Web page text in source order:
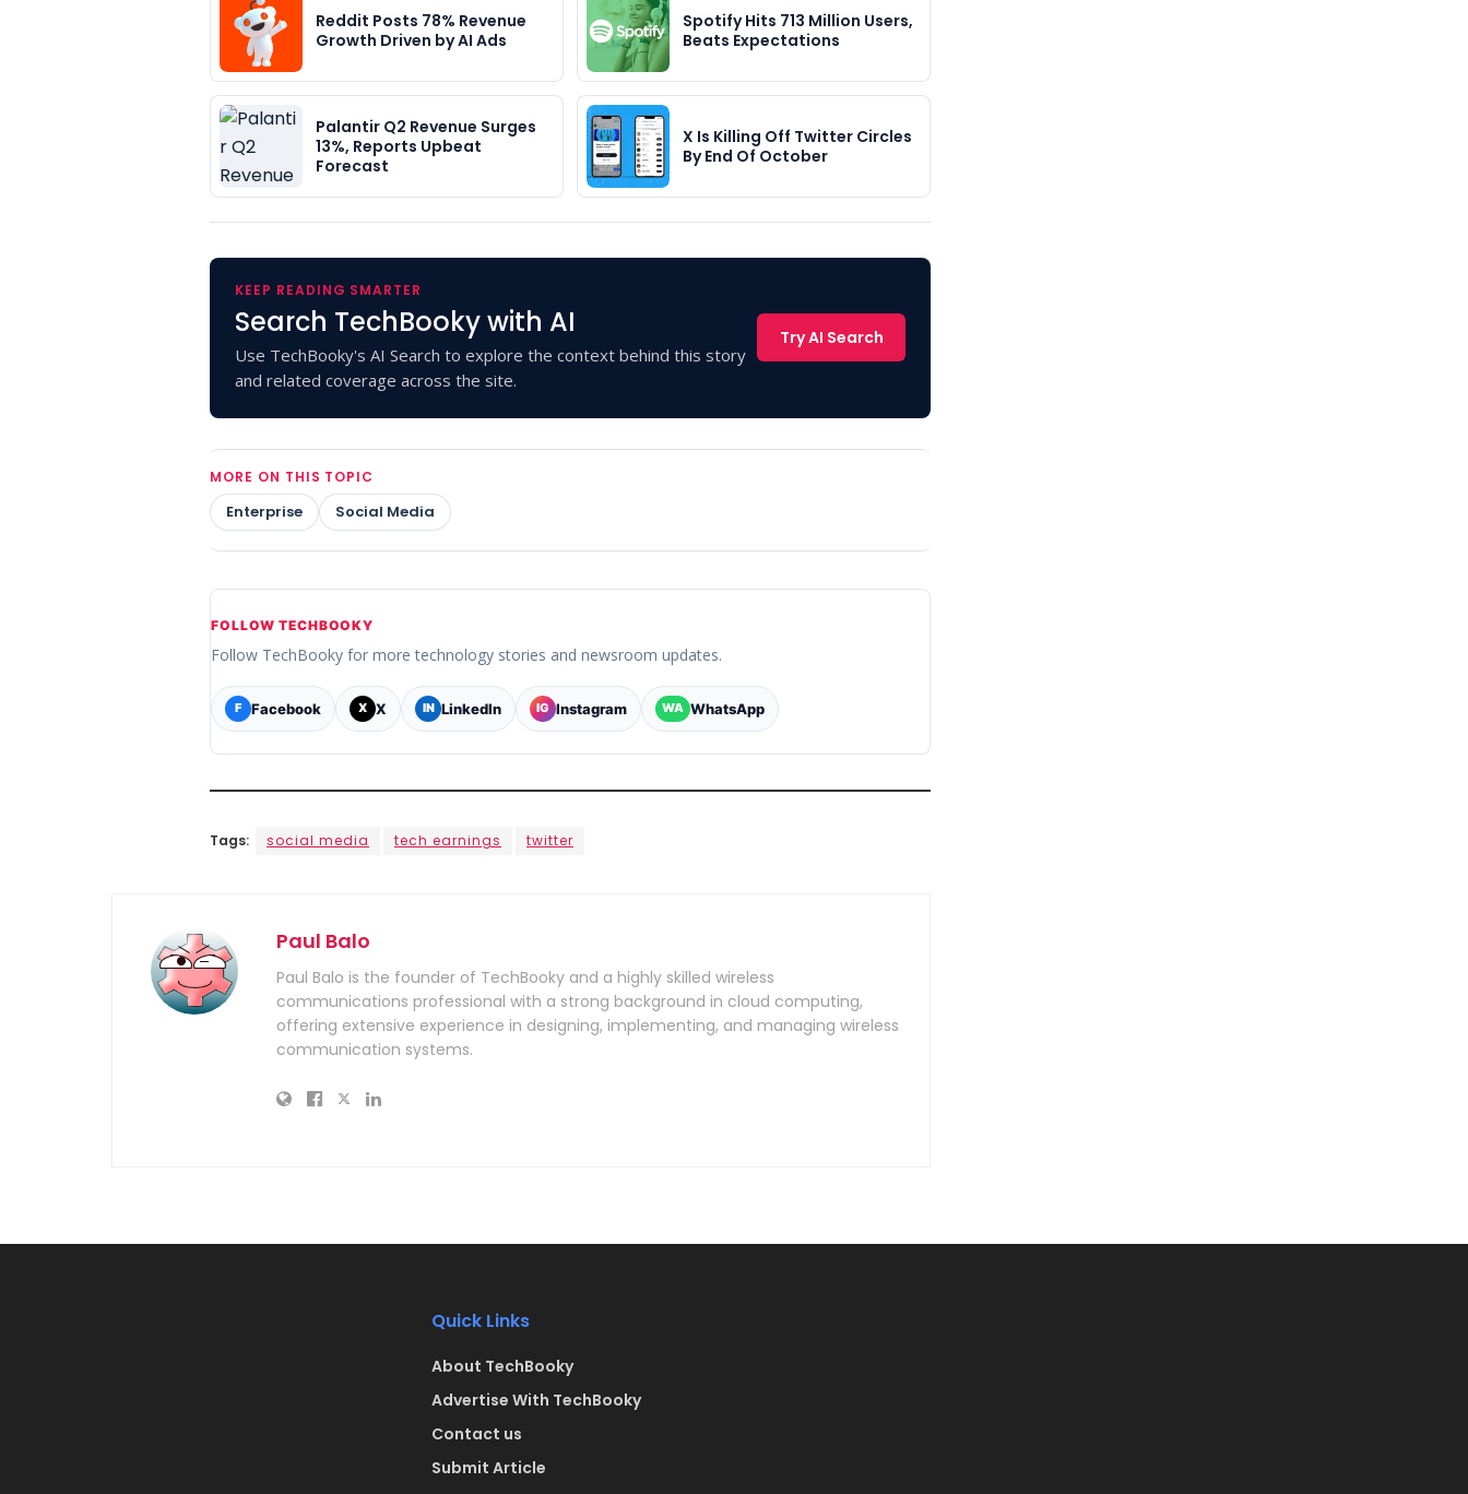
Reddit Posts 78% Revenue
Growth Driven by AI Ads
Spotify Hits 713 Million Users,
Beats Expectations
Palantir Q2 Revenue Surges
13%, Reports Upbeat
Forecast
X Is Killing Off Twitter Circles
By End Of October
KEEP READING SMARTER
Search TechBooky with AI
Use TechBooky's AI Search to explore the context behind this story
and related coverage across the site.
Try AI Search
MORE ON THIS TOPIC
Enterprise Social Media
FOLLOW TECHBOOKY
Follow TechBooky for more technology stories and newsroom updates.
F Facebook X X IN LinkedIn IG Instagram WA WhatsApp
Tags: social media tech earnings twitter
Paul Balo
Paul Balo is the founder of TechBooky and a highly skilled wireless
communications professional with a strong background in cloud computing,
offering extensive experience in designing, implementing, and managing wireless
communication systems.
Quick Links
About TechBooky
Advertise With TechBooky
Contact us
Submit Article